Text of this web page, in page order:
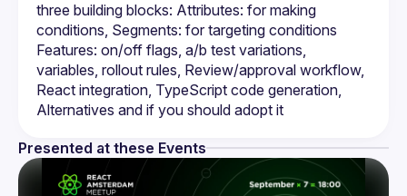
three building blocks: Attributes: for making
conditions, Segments: for targeting conditions
Features: on/off flags, a/b test variations,
variables, rollout rules, Review/approval workflow,
React integration, TypeScript code generation,
Alternatives and if you should adopt it
Presented at these Events